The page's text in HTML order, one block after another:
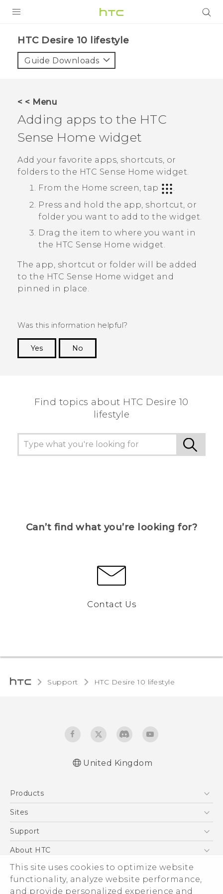
This site uses cookies to optimize website
functionality, analyze website performance,
and provide personalized experience and
VIVE
VIVERSE
SUPPORT
HTC Devices & Accessories
HTC Desire 10 lifestyle‎
Guide Downloads
< < Menu
Adding apps to the HTC
Sense Home widget
Add your favorite apps, shortcuts, or
folders to the HTC Sense Home widget.
From the Home screen, tap
.
Press and hold the app, shortcut, or
folder you want to add to the widget.
Drag the item to where you want in
the HTC Sense Home widget.
The app, shortcut or folder will be added
to the HTC Sense Home widget and
pinned in place.
Was this information helpful?
Yes
No
Find topics about HTC Desire 10
lifestyle
Can’t find what you’re looking for?
Contact Us
Support HTC Desire 10 lifestyle‎
United Kingdom
Products
5G
VIVE
Sites
HTC Dev
Support
Support Center
eCommerce Support
About HTC
ESG
Corporate Information